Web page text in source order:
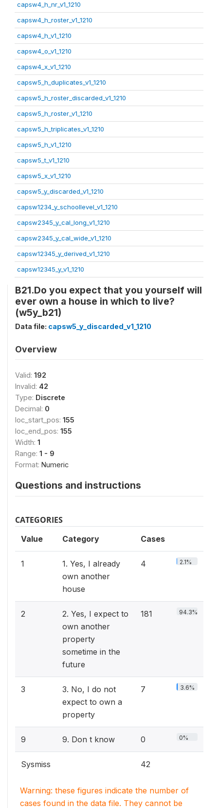
capsw4_h_nr_v1_1210
capsw4_h_roster_v1_1210
capsw4_h_v1_1210
capsw4_o_v1_1210
capsw4_x_v1_1210
capsw5_h_duplicates_v1_1210
capsw5_h_roster_discarded_v1_1210
capsw5_h_roster_v1_1210
capsw5_h_triplicates_v1_1210
capsw5_h_v1_1210
capsw5_t_v1_1210
capsw5_x_v1_1210
capsw5_y_discarded_v1_1210
capsw1234_y_schoollevel_v1_1210
capsw2345_y_cal_long_v1_1210
capsw2345_y_cal_wide_v1_1210
capsw12345_y_derived_v1_1210
capsw12345_y_v1_1210
B21.Do you expect that you yourself will
ever own a house in which to live?
(w5y_b21)
Data file: capsw5_y_discarded_v1_1210
Overview
Valid: 192
Invalid: 42
Type: Discrete
Decimal: 0
loc_start_pos: 155
loc_end_pos: 155
Width: 1
Range: 1 - 9
Format: Numeric
Questions and instructions
CATEGORIES
Value Category Cases
1
1. Yes, I already
own another
house
4 2.1%
2
2. Yes, I expect to
own another
property
sometime in the
future
181 94.3%
3
3. No, I do not
expect to own a
property
7 3.6%
9 9. Don t know 0 0%
Sysmiss 42
Warning: these figures indicate the number of
cases found in the data file. They cannot be